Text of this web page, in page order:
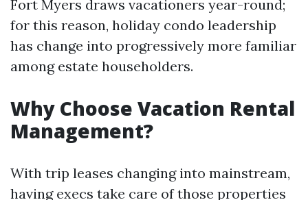
Fort Myers draws vacationers year-round;
for this reason, holiday condo leadership
has change into progressively more familiar
among estate householders.
Why Choose Vacation Rental
Management?
With trip leases changing into mainstream,
having execs take care of those properties